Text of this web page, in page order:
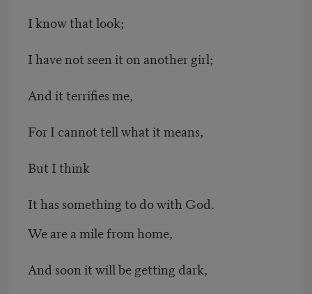
I know that look;
I have not seen it on another girl;
And it terrifies me,
For I cannot tell what it means,
But I think
It has something to do with God.
We are a mile from home,
And soon it will be getting dark,